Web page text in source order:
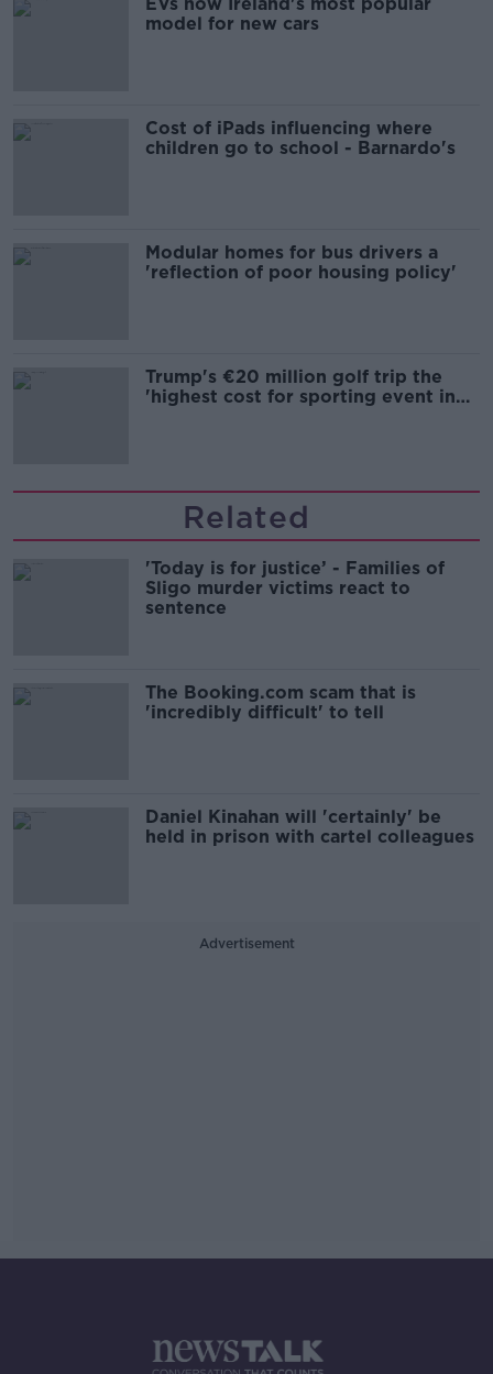
model for new cars
Cost of iPads influencing where
children go to school - Barnardo's
Modular homes for bus drivers a
'reflection of poor housing policy'
Trump's €20 million golf trip the
'highest cost for sporting event in
Related
'Today is for justice’ - Families of
Sligo murder victims react to
sentence
The Booking.com scam that is
'incredibly difficult' to tell
Daniel Kinahan will 'certainly' be
held in prison with cartel colleagues
Advertisement